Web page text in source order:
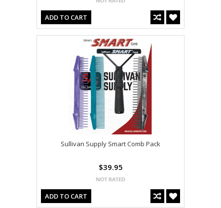
ADD TO CART
Sullivan Supply Smart Comb Pack
$39.95
ADD TO CART